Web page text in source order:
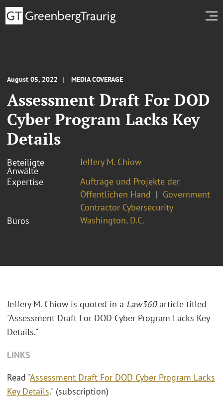
August 05, 2022 MEDIA COVERAGE
Assessment Draft For DOD
Cyber Program Lacks Key
Details
Beteiligte
Anwälte
Jeffery M. Chiow
Expertise
Aufträge und Projekte der
Öffentlichen Hand
Government
Contractor Cybersecurity
Büros
Washington, D.C.
Jeffery M. Chiow is quoted in a Law360article titled
"Assessment Draft For DOD Cyber Program Lacks Key
Details."
LINKS
Read "Assessment Draft For DOD Cyber Program Lacks
Key Details." (subscription)